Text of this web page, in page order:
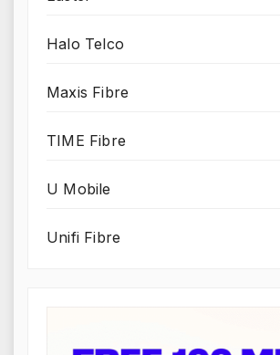
Halo Telco
Maxis Fibre
TIME Fibre
U Mobile
Unifi Fibre